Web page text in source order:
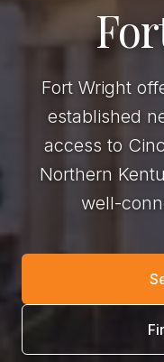
Fort Wright
established
access to
Northern
well-